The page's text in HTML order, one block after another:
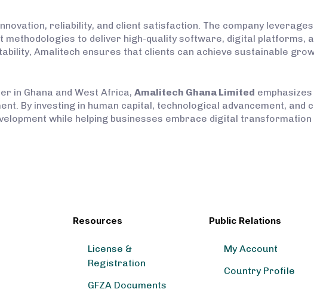
reliability, and client satisfaction. The company
to deliver high-quality software, digital platforms,
Amalitech ensures that clients can achieve sustainable
in Ghana and West Africa, Amalitech Ghana Limited
By investing in human capital, technological advancement, and
while helping businesses embrace digital transformation
Resources
License &
Registration
GFZA Documents
Public Relations
My Account
Country Profile